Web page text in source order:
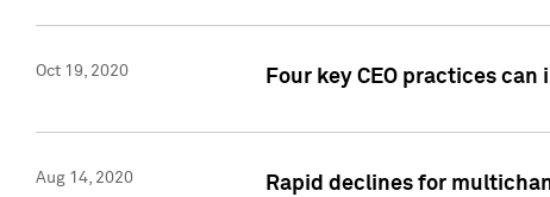
Oct 19, 2020 Four key CEO practices
Aug 14, 2020 Rapid declines for